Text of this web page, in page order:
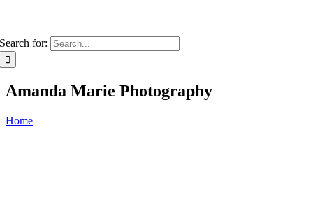
Search for:
Amanda Marie Photography
Home